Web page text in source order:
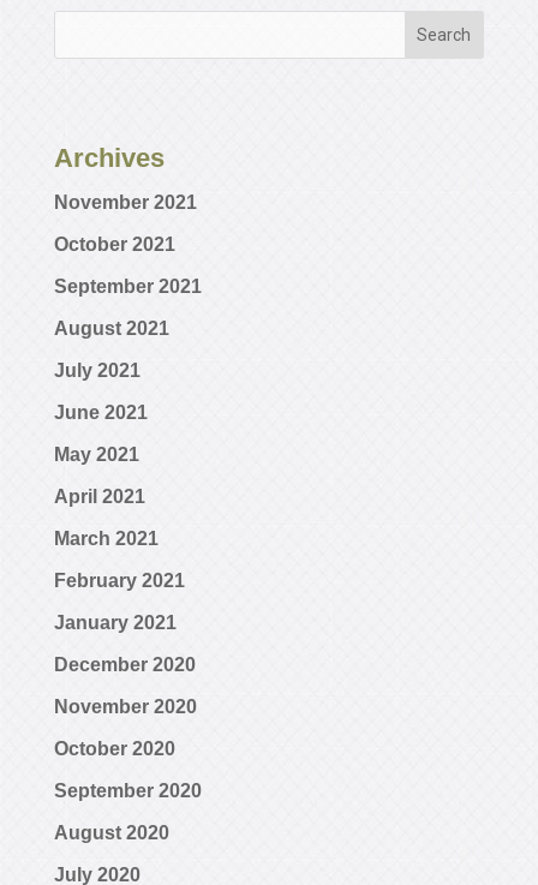
Archives
November 2021
October 2021
September 2021
August 2021
July 2021
June 2021
May 2021
April 2021
March 2021
February 2021
January 2021
December 2020
November 2020
October 2020
September 2020
August 2020
July 2020